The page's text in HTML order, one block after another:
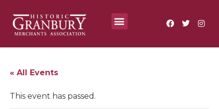
« All Events
This event has passed.